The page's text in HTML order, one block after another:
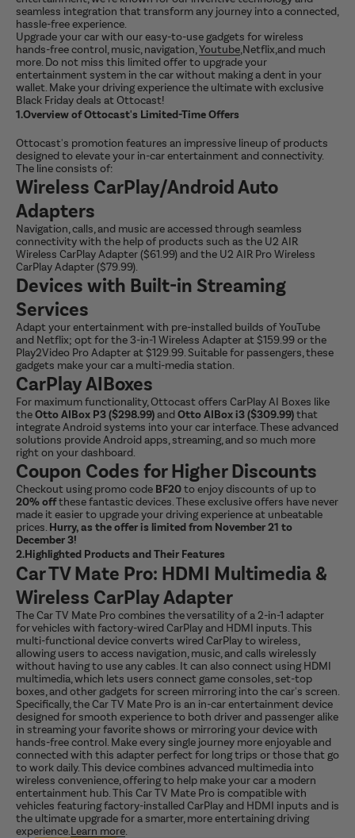
seamless integration that transform any journey into a connected,
hassle-free experience.
Upgrade your car with our easy-to-use gadgets for wireless
hands-free control, music, navigation, Youtube ,Netflix,and much
more. Do not miss this limited offer to upgrade your
entertainment system in the car without making a dent in your
wallet. Make your driving experience the ultimate with exclusive
Black Friday deals at Ottocast!
1.Overview of Ottocast's Limited-Time Offers
Ottocast's promotion features an impressive lineup of products
designed to elevate your in-car entertainment and connectivity.
The line consists of:
Wireless CarPlay/Android Auto
Adapters
Navigation, calls, and music are accessed through seamless
connectivity with the help of products such as the U2 AIR
Wireless CarPlay Adapter ($61.99) and the U2 AIR Pro Wireless
CarPlay Adapter ($79.99).
Devices with Built-in Streaming
Services
Adapt your entertainment with pre-installed builds of YouTube
and Netflix; opt for the 3-in-1 Wireless Adapter at $159.99 or the
Play2Video Pro Adapter at $129.99. Suitable for passengers, these
gadgets make your car a multi-media station.
CarPlay AIBoxes
For maximum functionality, Ottocast offers CarPlay AI Boxes like
theOtto AIBox P3 ($298.99)andOtto AIBox i3 ($309.99)that
integrate Android systems into your car interface. These advanced
solutions provide Android apps, streaming, and so much more
right on your dashboard.
Coupon Codes for Higher Discounts
Checkout using promo code BF20to enjoy discounts of up to
20% offthese fantastic devices. These exclusive offers have never
made it easier to upgrade your driving experience at unbeatable
prices. Hurry, as the offer is limited from November 21 to
December 3!
2.Highlighted Products and Their Features
Car TV Mate Pro: HDMI Multimedia &
Wireless CarPlay Adapter
The Car TV Mate Pro combines the versatility of a 2-in-1 adapter
for vehicles with factory-wired CarPlay and HDMI inputs. This
multi-functional device converts wired CarPlay to wireless,
allowing users to access navigation, music, and calls wirelessly
without having to use any cables. It can also connect using HDMI
multimedia, which lets users connect game consoles, set-top
boxes, and other gadgets for screen mirroring into the car's screen.
Specifically, the Car TV Mate Pro is an in-car entertainment device
designed for smooth experience to both driver and passenger alike
in streaming your favorite shows or mirroring your device with
hands-free control. Make every single journey more enjoyable and
connected with this adapter perfect for long trips or those that go
to work daily. This device combines advanced multimedia into
wireless convenience, offering to help make your car a modern
entertainment hub. This Car TV Mate Pro is compatible with
vehicles featuring factory-installed CarPlay and HDMI inputs and is
the ultimate upgrade for a smarter, more entertaining driving
experience. Learn more